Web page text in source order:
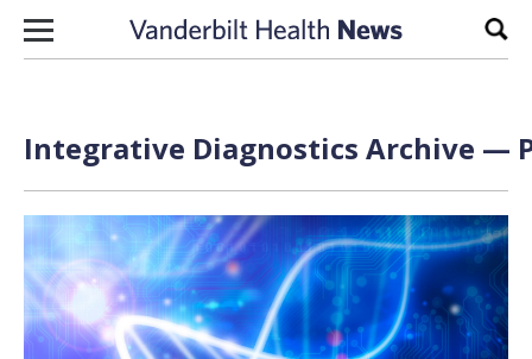
Skip to content
Integrative Diagnostics Archive —